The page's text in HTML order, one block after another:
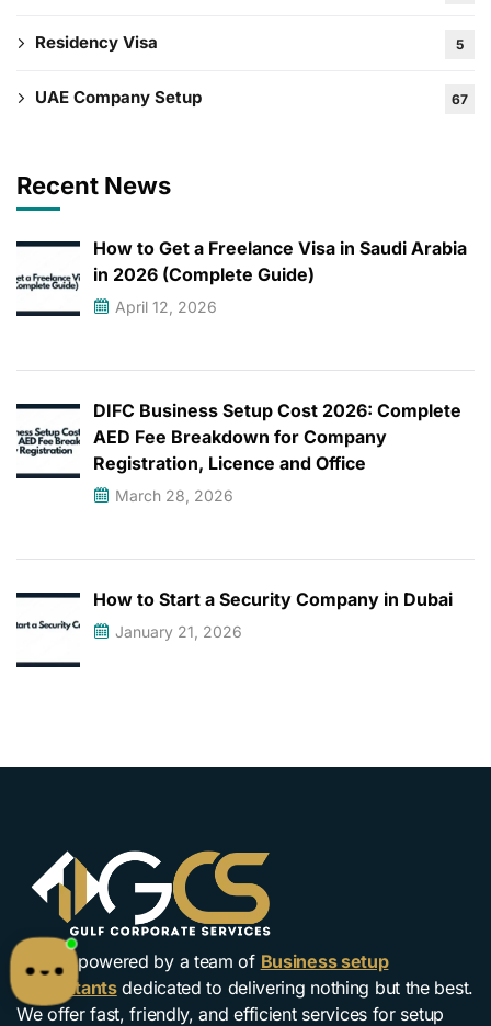
Residency Visa 5
UAE Company Setup 67
Recent News
How to Get a Freelance Visa in Saudi Arabia
in 2026 (Complete Guide)
April 12, 2026
DIFC Business Setup Cost 2026: Complete
AED Fee Breakdown for Company
Registration, Licence and Office
March 28, 2026
How to Start a Security Company in Dubai
January 21, 2026
We are powered by a team of Business setup
Consultantsdedicated to delivering nothing but the best.
We offer fast, friendly, and efficient services for setup